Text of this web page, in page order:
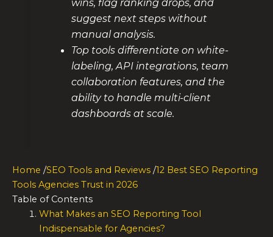
wins, flag ranking drops, and
suggest next steps without
manual analysis.
Top tools differentiate on white-
labeling, API integrations, team
collaboration features, and the
ability to handle multi-client
dashboards at scale.
Home /SEO Tools and Reviews /12 Best SEO Reporting
Tools Agencies Trust in 2026
Table of Contents
What Makes an SEO Reporting Tool
Indispensable for Agencies?